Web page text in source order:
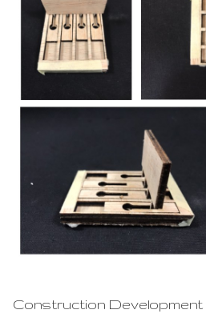
Construction Development